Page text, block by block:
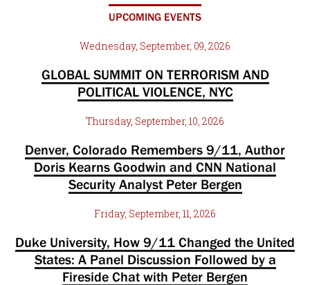
UPCOMING EVENTS
Wednesday, September, 09, 2026
GLOBAL SUMMIT ON TERRORISM AND
POLITICAL VIOLENCE, NYC
Thursday, September, 10, 2026
Denver, Colorado Remembers 9/11, Author
Doris Kearns Goodwin and CNN National
Security Analyst Peter Bergen
Friday, September, 11, 2026
Duke University, How 9/11 Changed the United
States: A Panel Discussion Followed by a
Fireside Chat with Peter Bergen